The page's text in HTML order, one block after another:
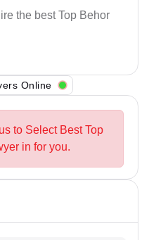
the best Top Behor
Online
to Select Best Top
in for you.